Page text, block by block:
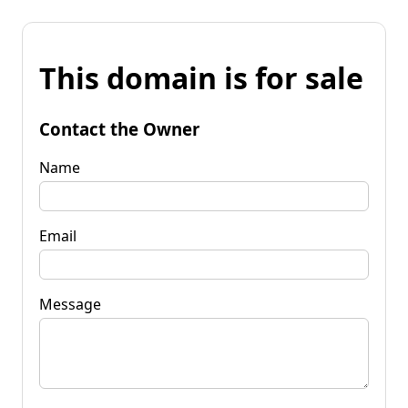
This domain is for sale
Contact the Owner
Name
Email
Message